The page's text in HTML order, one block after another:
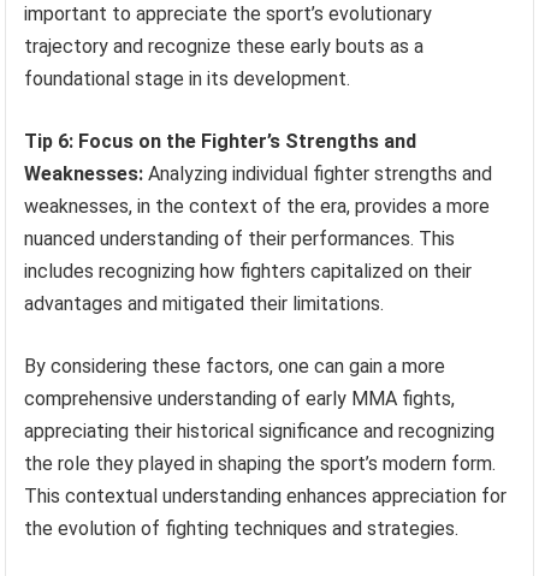
important to appreciate the sport’s evolutionary
trajectory and recognize these early bouts as a
foundational stage in its development.
Tip 6: Focus on the Fighter’s Strengths and
Weaknesses: Analyzing individual fighter strengths and
weaknesses, in the context of the era, provides a more
nuanced understanding of their performances. This
includes recognizing how fighters capitalized on their
advantages and mitigated their limitations.
By considering these factors, one can gain a more
comprehensive understanding of early MMA fights,
appreciating their historical significance and recognizing
the role they played in shaping the sport’s modern form.
This contextual understanding enhances appreciation for
the evolution of fighting techniques and strategies.